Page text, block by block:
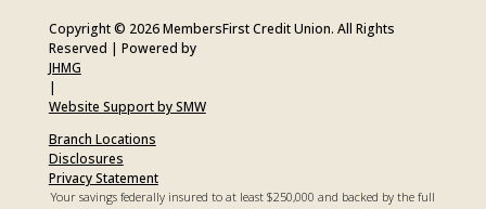
Copyright © 2026 MembersFirst Credit Union. All Rights
Reserved | Powered by
JHMG
|
Website Support by SMW
Branch Locations
Disclosures
Privacy Statement
Your savings federally insured to at least $250,000 and backed by the full